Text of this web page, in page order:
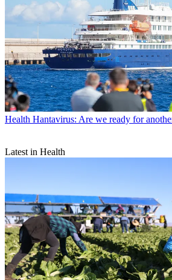
Health Hantavirus: Are we ready for
Latest in Health